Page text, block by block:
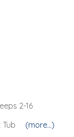
2-16
Tub (more...)